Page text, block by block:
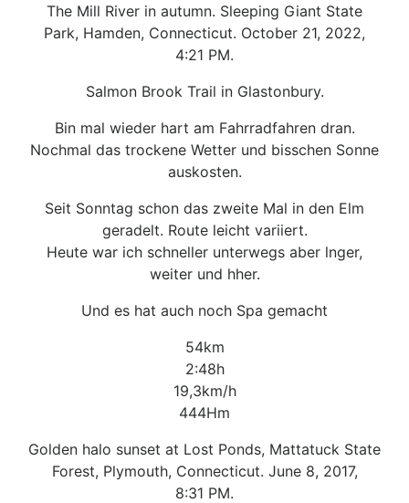
The Mill River in autumn. Sleeping Giant State
Park, Hamden, Connecticut. October 21, 2022,
4:21 PM.
Salmon Brook Trail in Glastonbury.
Bin mal wieder hart am Fahrradfahren dran.
Nochmal das trockene Wetter und bisschen Sonne
auskosten.
Seit Sonntag schon das zweite Mal in den Elm
geradelt. Route leicht variiert.
Heute war ich schneller unterwegs aber lnger,
weiter und hher.
Und es hat auch noch Spa gemacht
54km
2:48h
19,3km/h
444Hm
Golden halo sunset at Lost Ponds, Mattatuck State
Forest, Plymouth, Connecticut. June 8, 2017,
8:31 PM.